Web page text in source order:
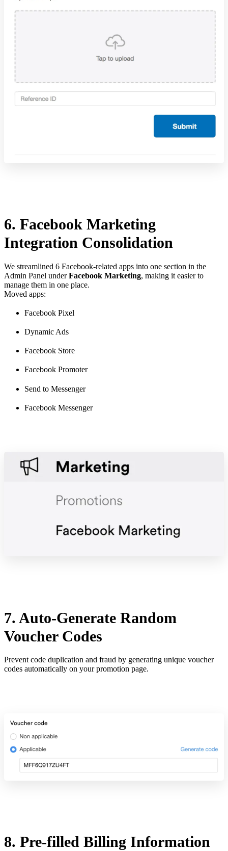
6. Facebook Marketing
Integration Consolidation
We streamlined 6 Facebook-related apps into one section in the
Admin Panel underFacebook Marketing, making it easier to
manage them in one place.
Moved apps:
Facebook Pixel
Dynamic Ads
Facebook Store
Facebook Promoter
Send to Messenger
Facebook Messenger
7. Auto-Generate Random
Voucher Codes
Prevent code duplication and fraud by generating unique voucher
codes automatically on your promotion page.
8. Pre-filled Billing Information